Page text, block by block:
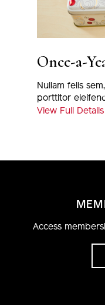
Once-a-
Nullam felis
porttitor
magna eu nulla
Nullam placerat
View Full Details
Access